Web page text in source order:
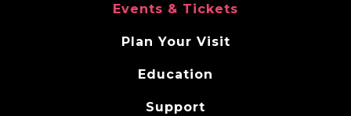
Events & Tickets
Plan Your Visit
Education
Support